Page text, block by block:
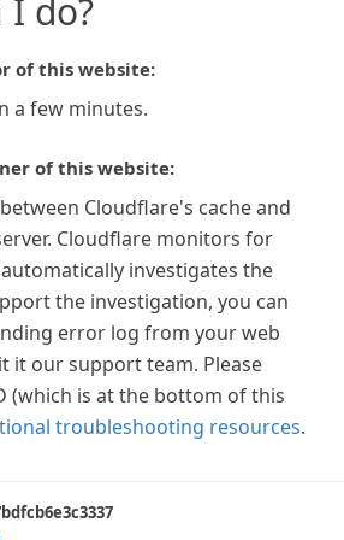
I do?
of this website:
a few minutes.
of this website:
Cloudflare's cache and
Cloudflare monitors for
investigates the
the investigation, you can
error log from your web
it our support team. Please
(which is at the bottom of this
troubleshooting resources.